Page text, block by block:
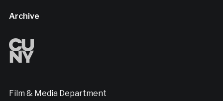
Archive
Film & Media Department